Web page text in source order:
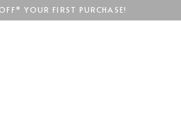
SGD$100
YOUR FIRST PURCHASE!